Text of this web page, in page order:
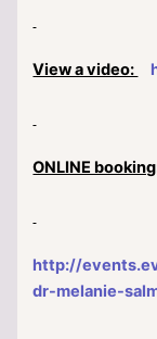
View a video:
ONLINE
http://
dr-melanie-